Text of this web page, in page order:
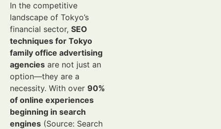
In the competitive
landscape of Tokyo’s
financial sector, SEO
techniques for Tokyo
family office advertising
agencies are not just an
option—they are a
necessity. With over 90%
of online experiences
beginning in search
engines (Source: Search